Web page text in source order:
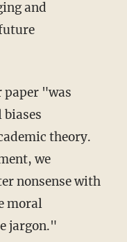
and
paper "was
theory.
we
nonsense with
moral
jargon."